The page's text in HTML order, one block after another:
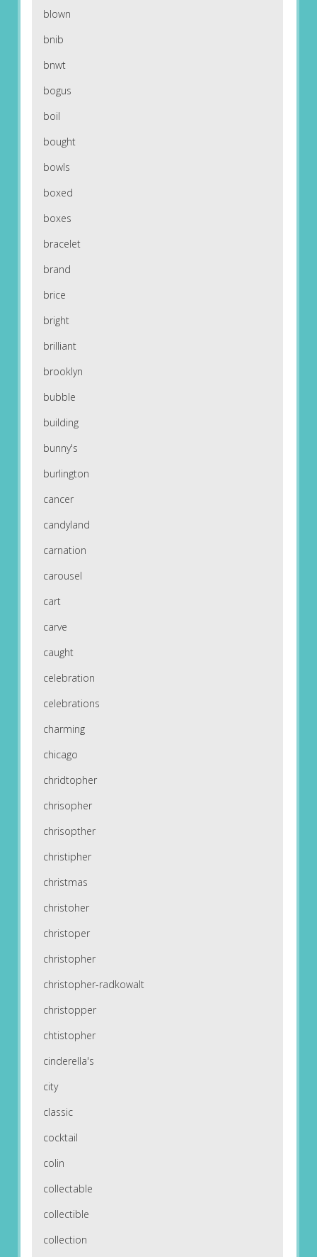
blown
bnib
bnwt
bogus
boil
bought
bowls
boxed
boxes
bracelet
brand
brice
bright
brilliant
brooklyn
bubble
building
bunny's
burlington
cancer
candyland
carnation
carousel
cart
carve
caught
celebration
celebrations
charming
chicago
chridtopher
chrisopher
chrisopther
christipher
christmas
christoher
christoper
christopher
christopher-radkowalt
christopper
chtistopher
cinderella's
city
classic
cocktail
colin
collectable
collectible
collection